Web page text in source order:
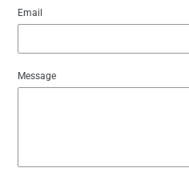
Email
Message